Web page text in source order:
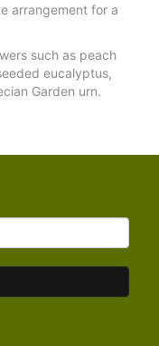
arrangement for a
such as peach
eucalyptus,
Garden urn.